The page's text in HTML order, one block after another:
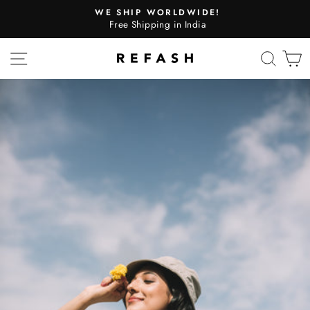
WE SHIP WORLDWIDE!
Free Shipping in India
SITE NAVIGATION